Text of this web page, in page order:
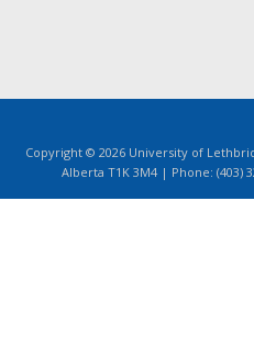
Copyright © 2026 University of
Alberta T1K 3M4 | Phone: (403)